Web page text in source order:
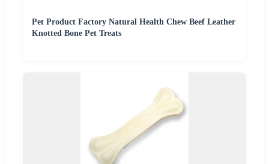
Pet Product Factory Natural Health Chew Beef Leather
Knotted Bone Pet Treats